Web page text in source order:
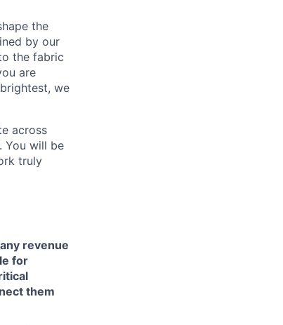
the
by our
the fabric
are
we
across
You will be
truly
revenue
for
them